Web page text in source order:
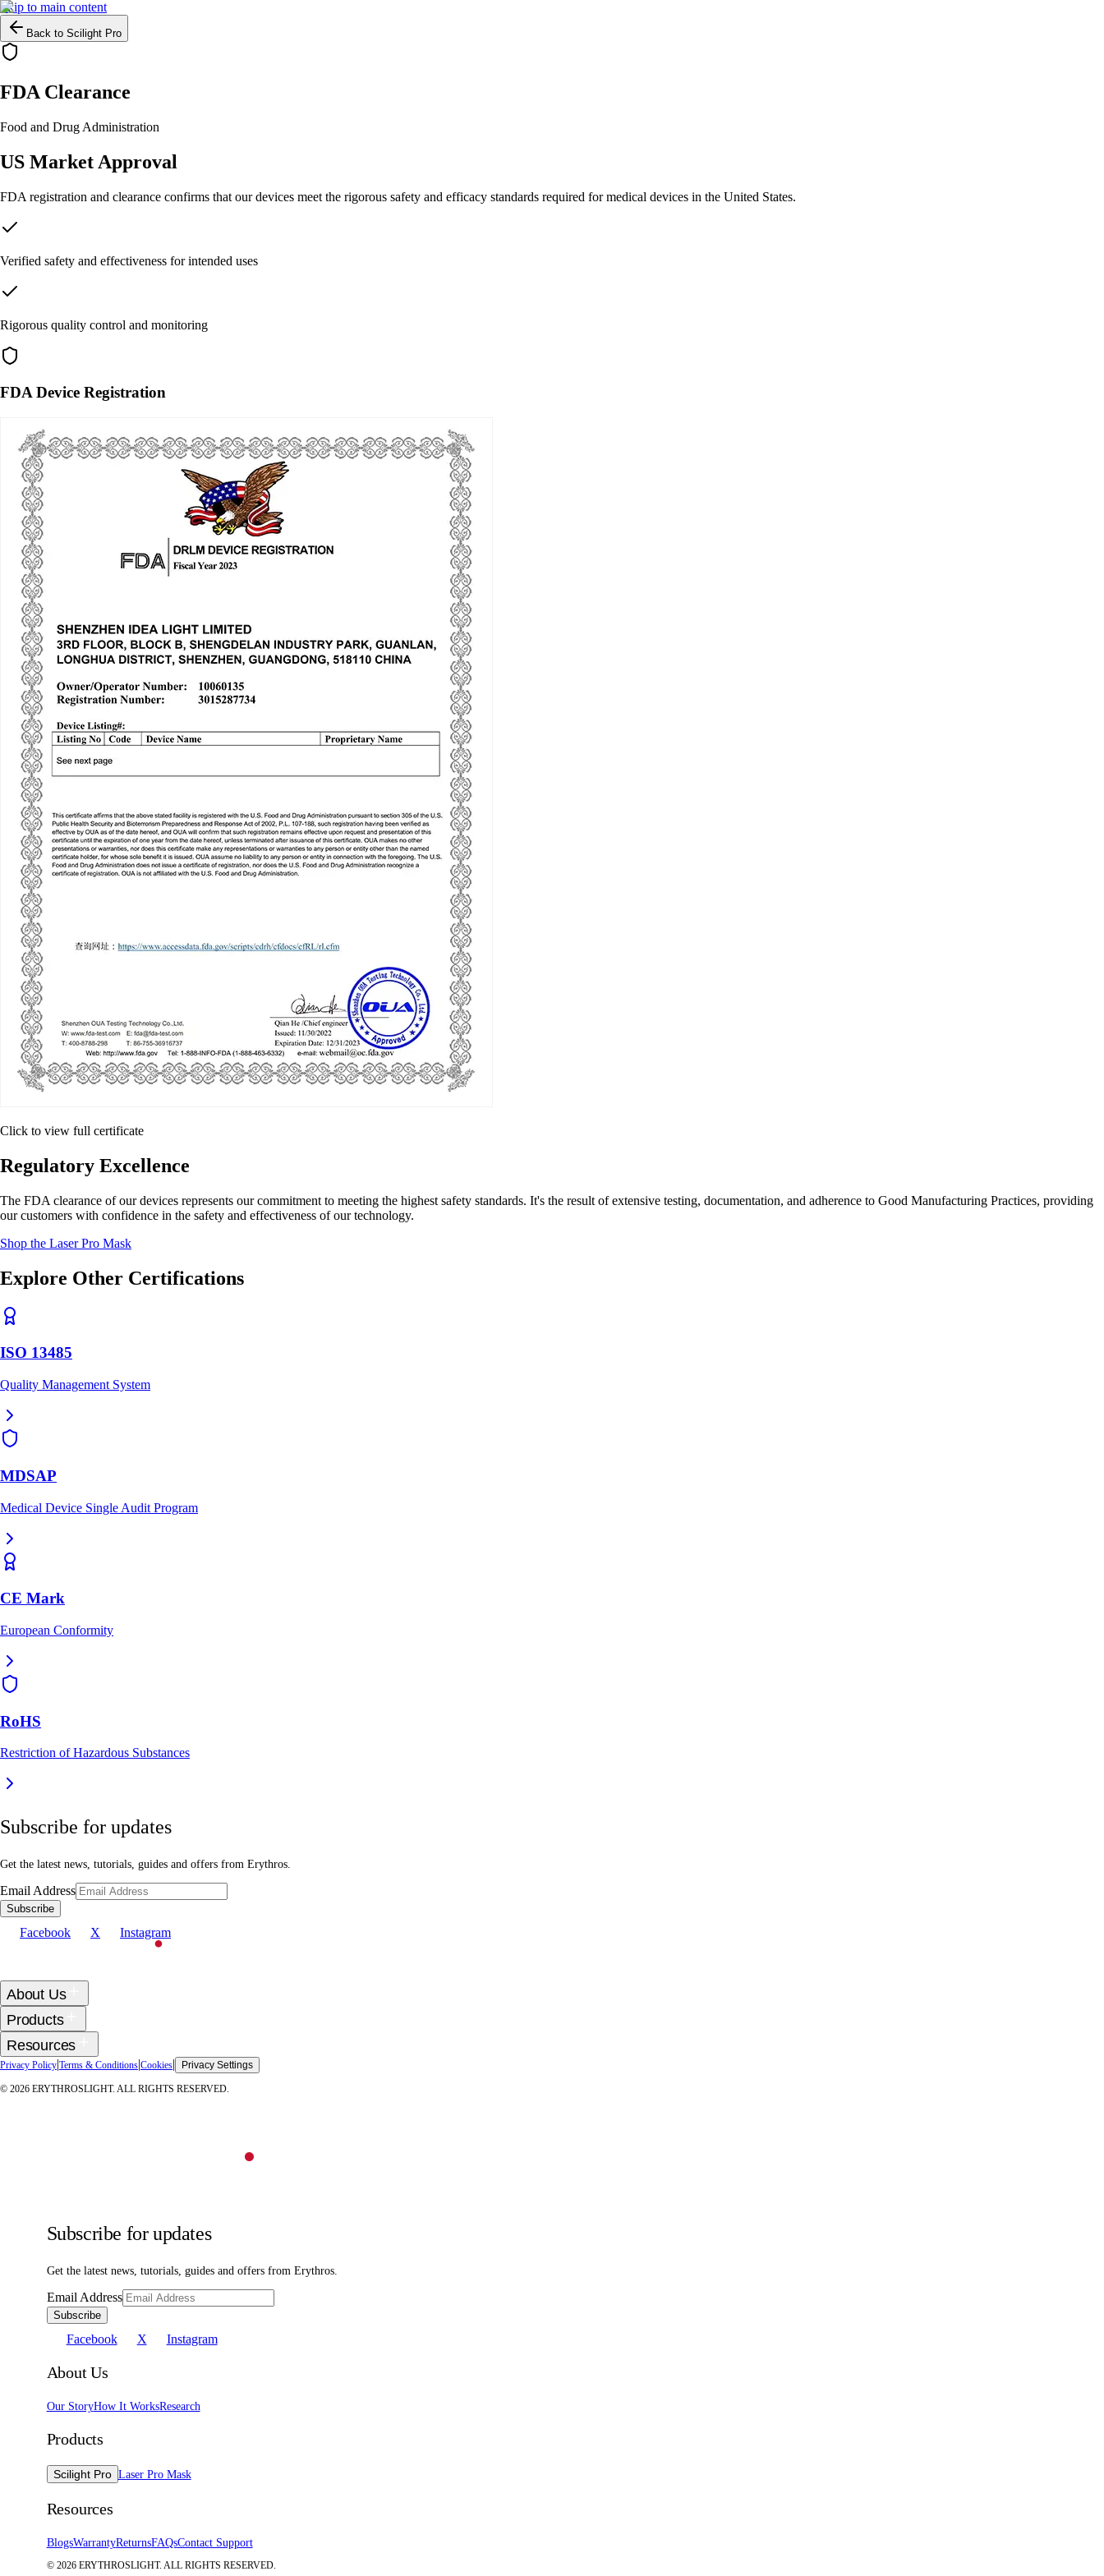
Skip to main content
Back to Scilight Pro
FDA Clearance
Food and Drug Administration
US Market Approval
FDA registration and clearance confirms that our devices meet the rigorous safety and efficacy standards required for medical devices in the United States.
Verified safety and effectiveness for intended uses
Rigorous quality control and monitoring
FDA Device Registration
Click to view full certificate
Regulatory Excellence
The FDA clearance of our devices represents our commitment to meeting the highest safety standards. It's the result of extensive testing, documentation, and adherence to Good Manufacturing Practices, providing
our customers with confidence in the safety and effectiveness of our technology.
Shop the Laser Pro Mask
Explore Other Certifications
ISO 13485
Quality Management System
MDSAP
Medical Device Single Audit Program
CE Mark
European Conformity
RoHS
Restriction of Hazardous Substances
Subscribe for updates
Get the latest news, tutorials, guides and offers from Erythros.
Email Address
Subscribe
Facebook X Instagram
About Us
Products
Resources
Privacy Policy|Terms & Conditions|Cookies| Privacy Settings
© 2026 ERYTHROSLIGHT. ALL RIGHTS RESERVED.
Subscribe for updates
Get the latest news, tutorials, guides and offers from Erythros.
Email Address
Subscribe
Facebook X Instagram
About Us
Our StoryHow It WorksResearch
Products
Scilight Pro Laser Pro Mask
Resources
BlogsWarrantyReturnsFAQsContact Support
© 2026ERYTHROSLIGHT. ALL RIGHTS RESERVED.